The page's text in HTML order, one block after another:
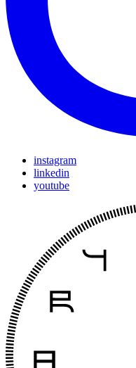
instagram
linkedin
youtube